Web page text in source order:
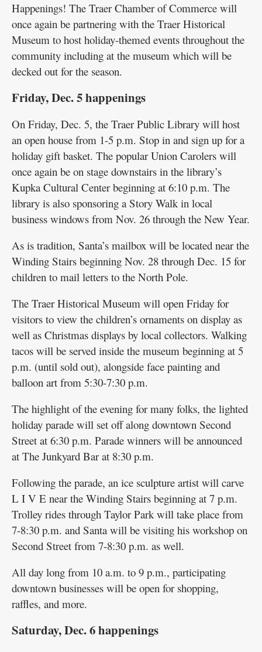
Happenings! The Traer Chamber of Commerce will
once again be partnering with the Traer Historical
Museum to host holiday-themed events throughout the
community including at the museum which will be
decked out for the season.
Friday, Dec. 5 happenings
On Friday, Dec. 5, the Traer Public Library will host
an open house from 1-5 p.m. Stop in and sign up for a
holiday gift basket. The popular Union Carolers will
once again be on stage downstairs in the library’s
Kupka Cultural Center beginning at 6:10 p.m. The
library is also sponsoring a Story Walk in local
business windows from Nov. 26 through the New Year.
As is tradition, Santa’s mailbox will be located near the
Winding Stairs beginning Nov. 28 through Dec. 15 for
children to mail letters to the North Pole.
The Traer Historical Museum will open Friday for
visitors to view the children’s ornaments on display as
well as Christmas displays by local collectors. Walking
tacos will be served inside the museum beginning at 5
p.m. (until sold out), alongside face painting and
balloon art from 5:30-7:30 p.m.
The highlight of the evening for many folks, the lighted
holiday parade will set off along downtown Second
Street at 6:30 p.m. Parade winners will be announced
at The Junkyard Bar at 8:30 p.m.
Following the parade, an ice sculpture artist will carve
L I V E near the Winding Stairs beginning at 7 p.m.
Trolley rides through Taylor Park will take place from
7-8:30 p.m. and Santa will be visiting his workshop on
Second Street from 7-8:30 p.m. as well.
All day long from 10 a.m. to 9 p.m., participating
downtown businesses will be open for shopping,
raffles, and more.
Saturday, Dec. 6 happenings